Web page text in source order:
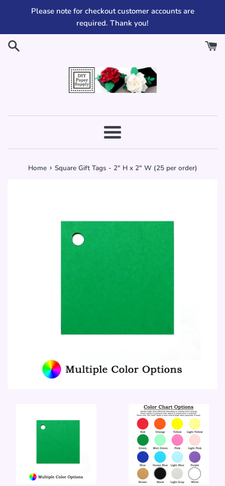
Please note for checkout customer accounts are
required. Thank you!
Menu
Home › Square Gift Tags - 2" H x 2" W (25 per order)